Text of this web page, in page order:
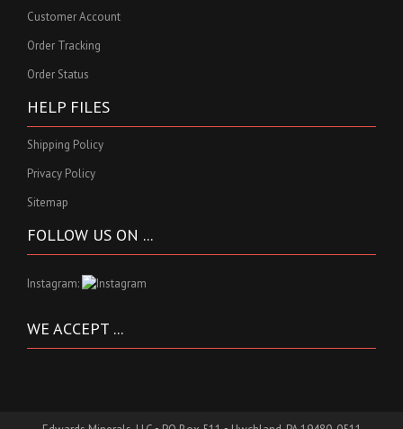
Customer Account
Order Tracking
Order Status
HELP FILES
Shipping Policy
Privacy Policy
Sitemap
FOLLOW US ON ...
Instagram:
WE ACCEPT ...